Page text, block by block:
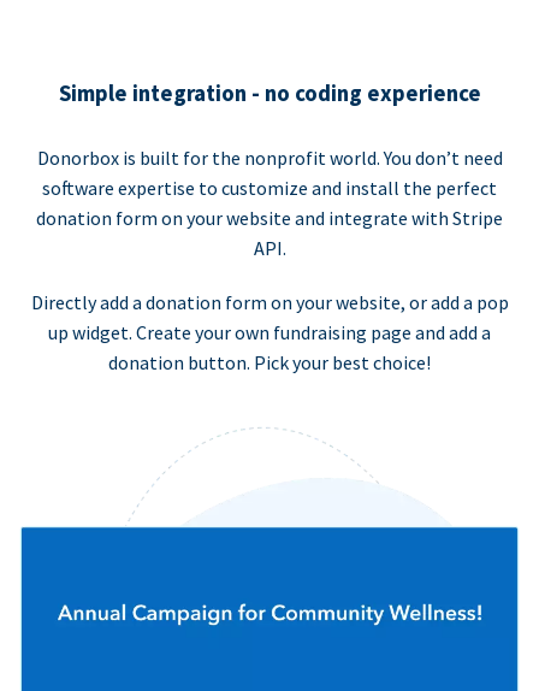
Simple integration - no coding experience
Donorbox is built for the nonprofit world. You don’t need
software expertise to customize and install the perfect
donation form on your website and integrate with Stripe
API.
Directly add a donation form on your website, or add a pop
up widget. Create your own fundraising page and add a
donation button. Pick your best choice!